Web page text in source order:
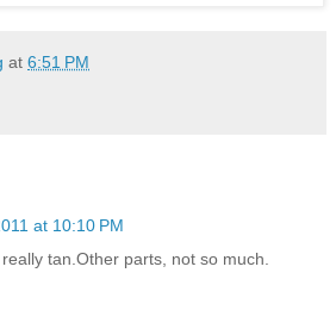
at 6:51 PM
at 10:10 PM
tan.Other parts, not so much.